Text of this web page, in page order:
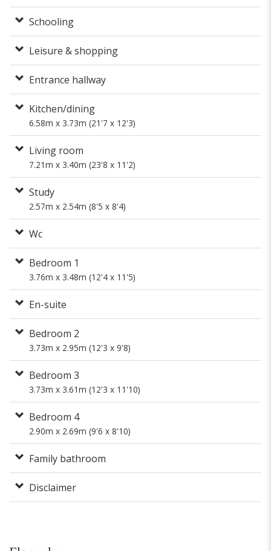
Schooling
Leisure & shopping
Entrance hallway
Kitchen/dining
6.58m x 3.73m (21'7 x 12'3)
Living room
7.21m x 3.40m (23'8 x 11'2)
Study
2.57m x 2.54m (8'5 x 8'4)
Wc
Bedroom 1
3.76m x 3.48m (12'4 x 11'5)
En-suite
Bedroom 2
3.73m x 2.95m (12'3 x 9'8)
Bedroom 3
3.73m x 3.61m (12'3 x 11'10)
Bedroom 4
2.90m x 2.69m (9'6 x 8'10)
Family bathroom
Disclaimer